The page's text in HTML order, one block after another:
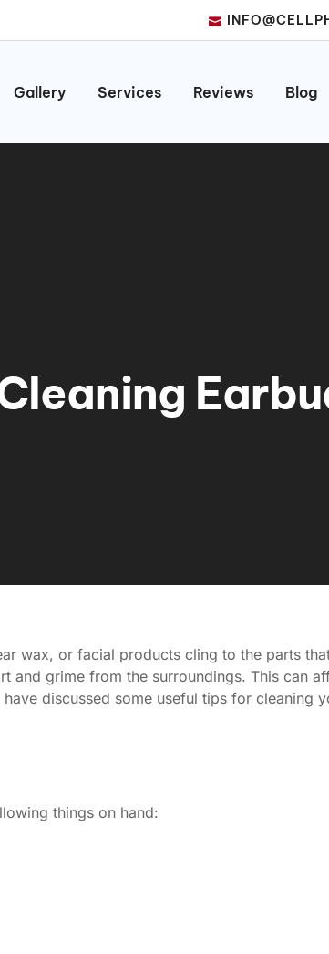
Gallery Services Reviews Blog
wax, or facial products cling to the parts
and grime from the surroundings. This can
discussed some useful tips for cleaning
things on hand: